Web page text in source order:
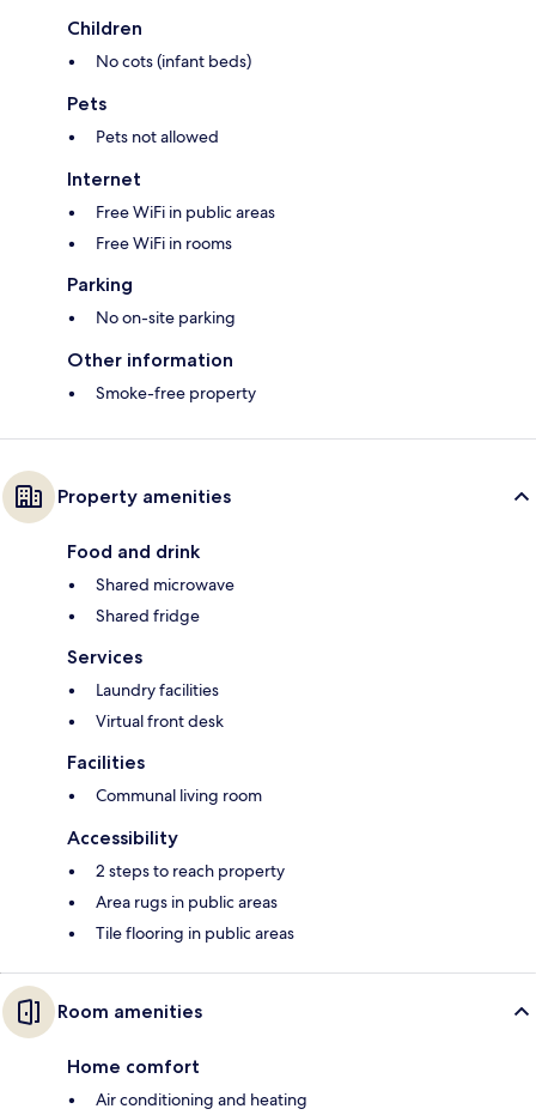
Children
No cots (infant beds)
Pets
Pets not allowed
Internet
Free WiFi in public areas
Free WiFi in rooms
Parking
No on-site parking
Other information
Smoke-free property
Property amenities
Food and drink
Shared microwave
Shared fridge
Services
Laundry facilities
Virtual front desk
Facilities
Communal living room
Accessibility
2 steps to reach property
Area rugs in public areas
Tile flooring in public areas
Room amenities
Home comfort
Air conditioning and heating